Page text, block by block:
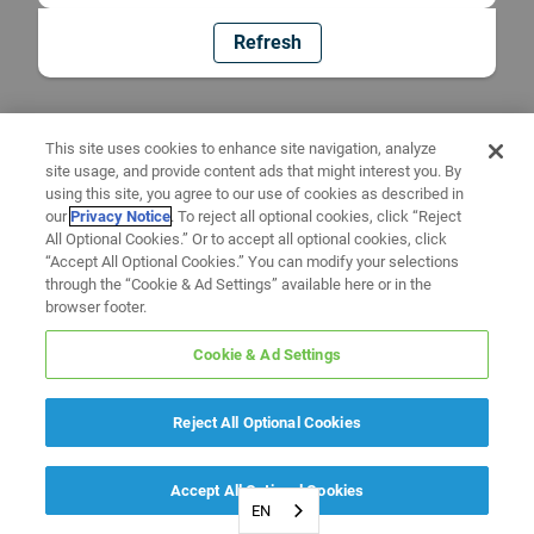
Refresh
EN
This site uses cookies to enhance site navigation, analyze
site usage, and provide content ads that might interest you. By
using this site, you agree to our use of cookies as described in
ourPrivacy Notice. To reject all optional cookies, click “Reject
All Optional Cookies.” Or to accept all optional cookies, click
“Accept All Optional Cookies.” You can modify your selections
through the “Cookie & Ad Settings” available here or in the
browser footer.
Cookie & Ad Settings
Reject All Optional Cookies
Accept All Optional Cookies